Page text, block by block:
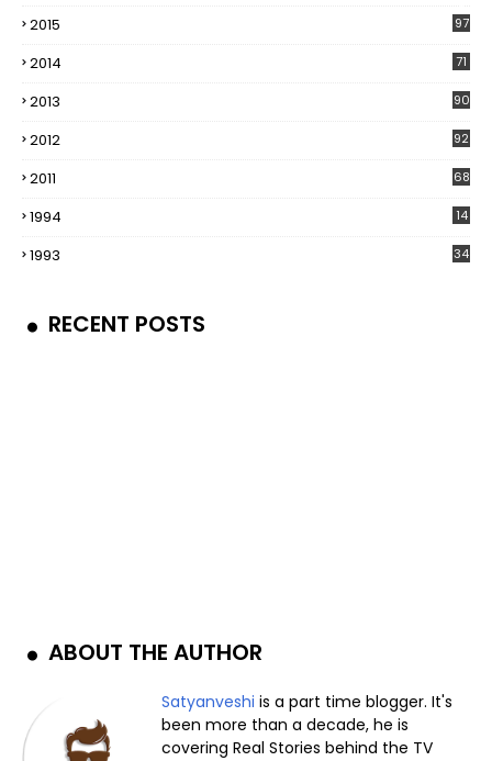
2015 97
2014 71
2013 90
2012 92
2011 68
1994 14
1993 34
RECENT POSTS
ABOUT THE AUTHOR
Satyanveshi is a part time blogger. It's
been more than a decade, he is
covering Real Stories behind the TV